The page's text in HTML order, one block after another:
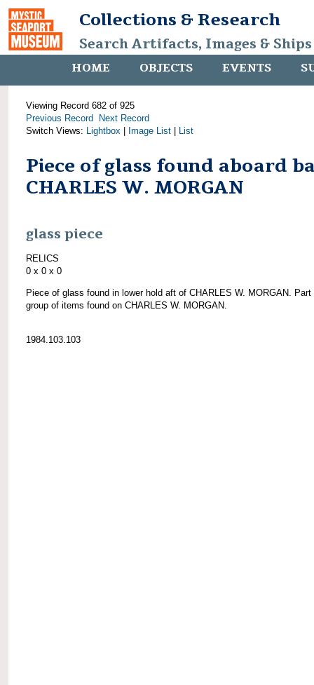
Collections & Research
Search Artifacts, Images &
HOME OBJECTS EVENTS
Viewing Record 682 of 925
Previous Record
Next Record
Switch Views: Lightbox Image List List
Piece of glass found aboard
CHARLES W. MORGAN
glass piece
RELICS
0 x 0 x 0
Piece of glass found in lower hold aft of CHARLES W. MORGAN. Part
group of items found on CHARLES W. MORGAN.
1984.103.103